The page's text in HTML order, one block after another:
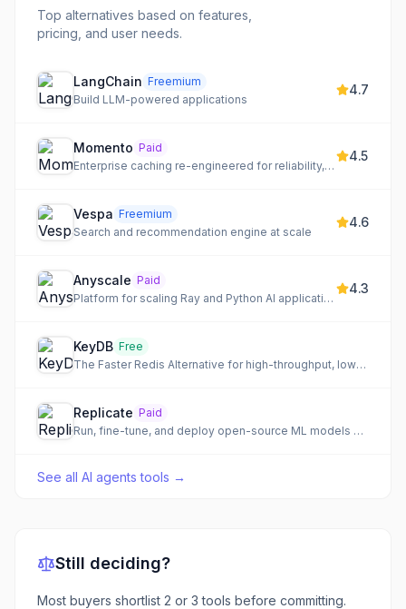
Top alternatives based on features,
pricing, and user needs.
LangChain Freemium
Build LLM-powered applications
4.7
Momento Paid
Enterprise caching re-engineered for reliability, speed, and scalability, powered by a hardened Valkey.
4.5
Vespa Freemium
Search and recommendation engine at scale
4.6
Anyscale Paid
Platform for scaling Ray and Python AI applications
4.3
KeyDB Free
The Faster Redis Alternative for high-throughput, low-latency data storage.
Replicate Paid
Run, fine-tune, and deploy open-source ML models via API
See all AI agents tools →
Still deciding?
Most buyers shortlist 2 or 3 tools before committing.